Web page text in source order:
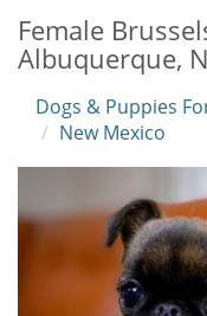
Female
Albuquerque,
Dogs & Puppies
New Mexico